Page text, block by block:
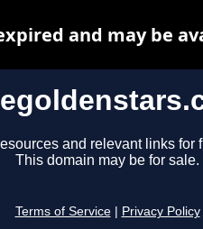
and relevant links for
This domain may be for sale.
Terms of Service Privacy Policy
and may be